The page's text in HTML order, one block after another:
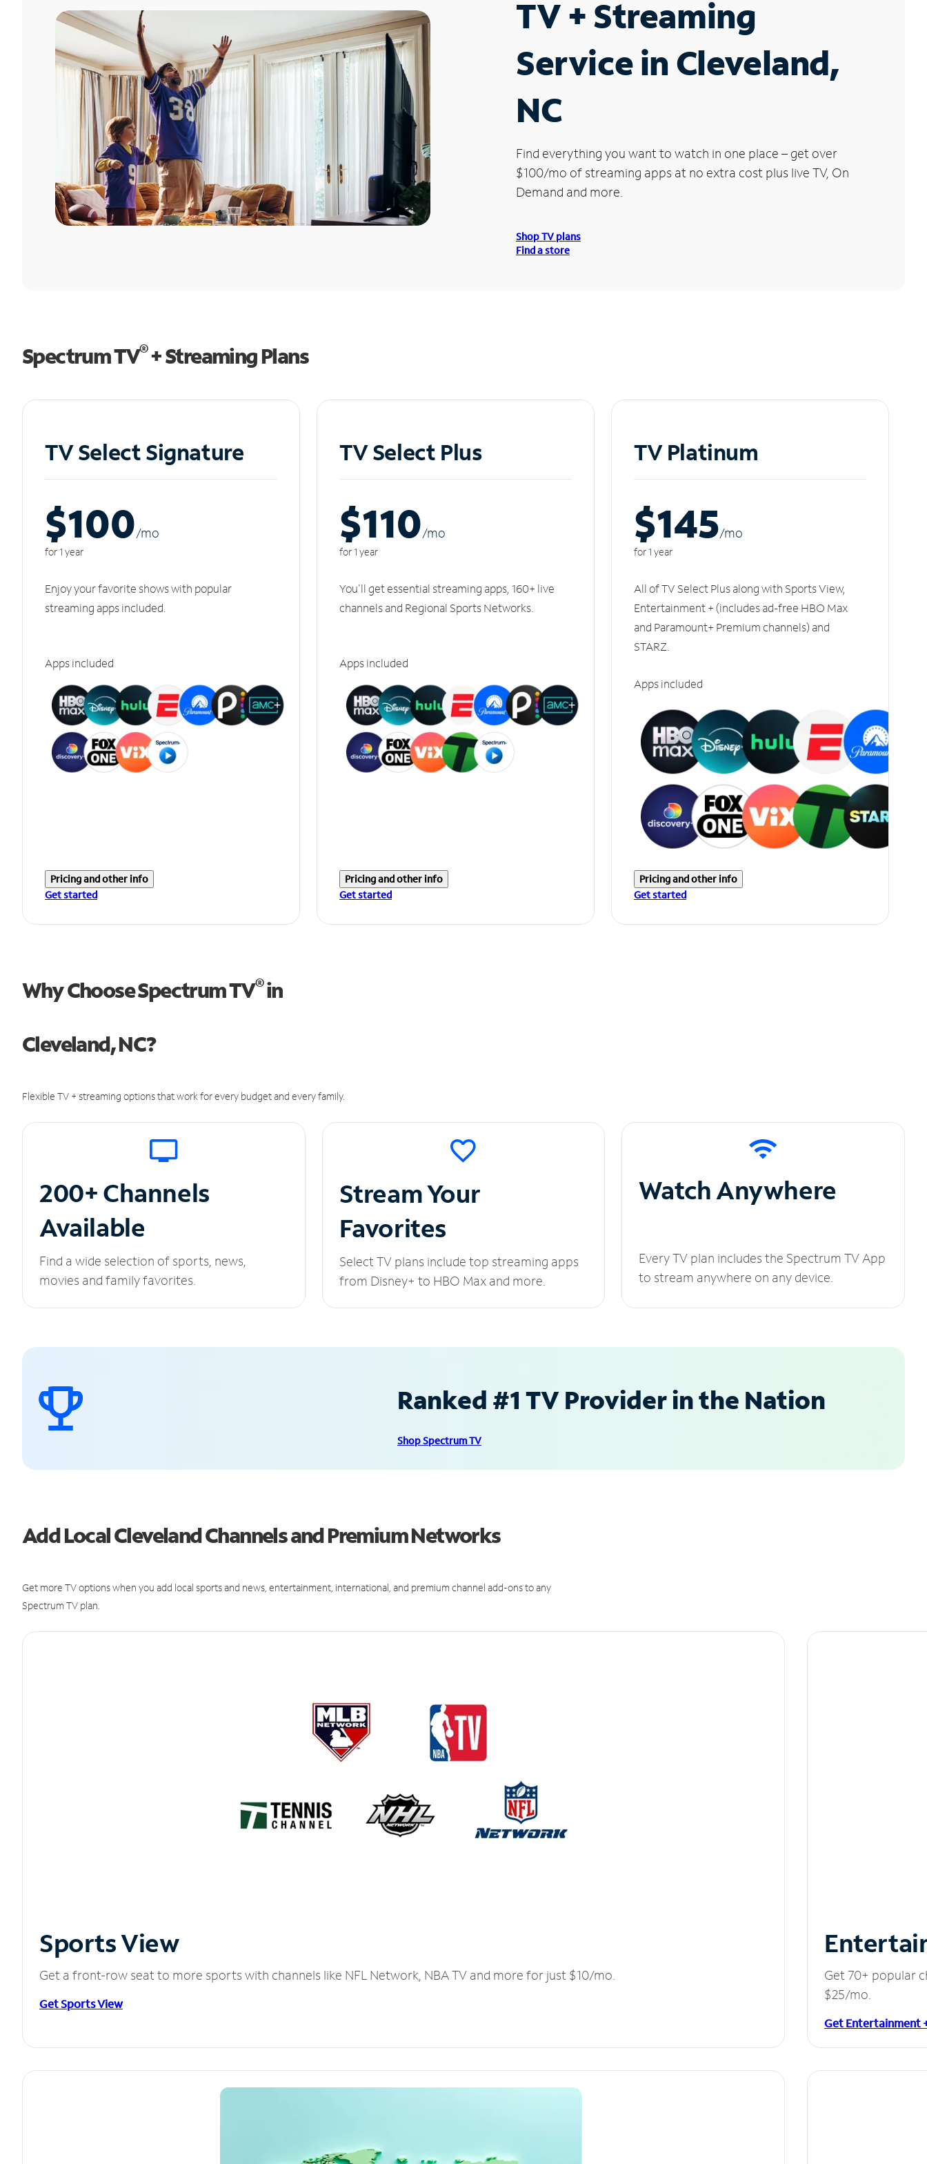
TV + Streaming
Service in Cleveland,
NC
Find everything you want to watch in one place – get over
$100/mo of streaming apps at no extra cost plus live TV, On
Demand and more.
Shop TV plans
Find a store
Spectrum TV®+ Streaming Plans
TV Select Signature
$100/mo
for 1 year
Enjoy your favorite shows with popular
streaming apps included.
Apps included
Pricing and other info
Get started
TV Select Plus
$110/mo
for 1 year
You'll get essential streaming apps, 160+ live
channels and Regional Sports Networks.
Apps included
Pricing and other info
Get started
TV Platinum
$145/mo
for 1 year
All of TV Select Plus along with Sports View,
Entertainment + (includes ad-free HBO Max
and Paramount+ Premium channels) and
STARZ.
Apps included
Pricing and other info
Get started
Why Choose Spectrum TV®in
Cleveland, NC?
Flexible TV + streaming options that work for every budget and every family.
200+ Channels
Available
Find a wide selection of sports, news,
movies and family favorites.
Stream Your
Favorites
Select TV plans include top streaming apps
from Disney+ to HBO Max and more.
Watch Anywhere
Every TV plan includes the Spectrum TV App
to stream anywhere on any device.
Ranked #1 TV Provider in the Nation
Shop Spectrum TV
Add Local Cleveland Channels and Premium Networks
Get more TV options when you add local sports and news, entertainment, international, and premium channel add-ons to any
Spectrum TV plan.
Sports View
Get a front-row seat to more sports with channels like NFL Network, NBA TV and more for just $10/mo.
Get Sports View
Get 70+ popular
$25/mo.
Get Entertainment